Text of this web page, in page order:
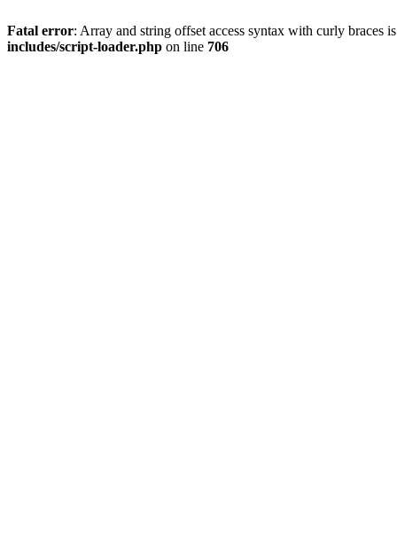
Fatal error: Array and string offset access syntax with curly braces
includes/script-loader.php on line 706